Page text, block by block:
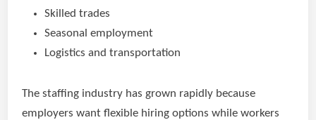
Skilled trades
Seasonal employment
Logistics and transportation
The staffing industry has grown rapidly because
employers want flexible hiring options while workers